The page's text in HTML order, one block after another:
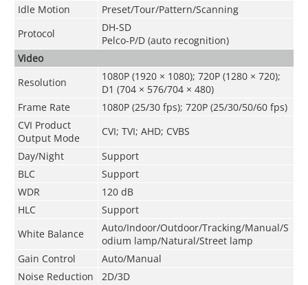
Idle Motion
Preset/Tour/Pattern/Scanning
Protocol
DH-SD
Pelco-P/D (auto recognition)
Video
Resolution
1080P (1920 × 1080); 720P (1280 × 720);
D1 (704 × 576/704 × 480)
Frame Rate
1080P (25/30 fps); 720P (25/30/50/60 fps)
CVI Product
Output Mode
CVI; TVI; AHD; CVBS
Day/Night
Support
BLC
Support
WDR
120 dB
HLC
Support
White Balance
Auto/Indoor/Outdoor/Tracking/Manual/S
odium lamp/Natural/Street lamp
Gain Control
Auto/Manual
Noise Reduction
2D/3D